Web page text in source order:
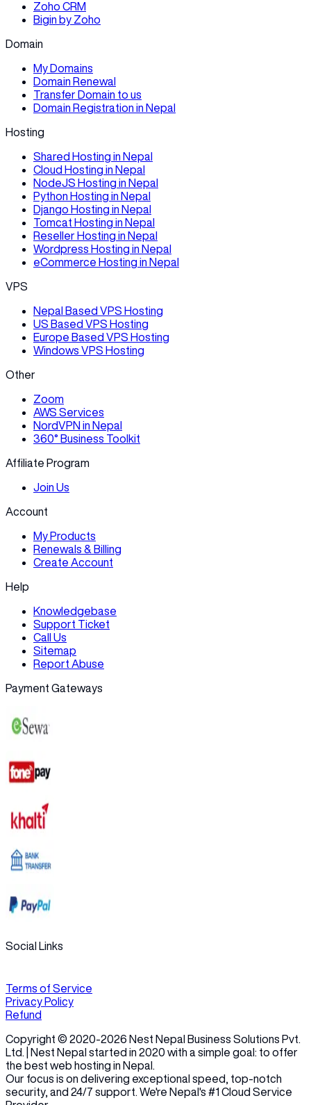
Zoho CRM
Bigin by Zoho
Domain
My Domains
Domain Renewal
Transfer Domain to us
Domain Registration in Nepal
Hosting
Shared Hosting in Nepal
Cloud Hosting in Nepal
NodeJS Hosting in Nepal
Python Hosting in Nepal
Django Hosting in Nepal
Tomcat Hosting in Nepal
Reseller Hosting in Nepal
Wordpress Hosting in Nepal
eCommerce Hosting in Nepal
VPS
Nepal Based VPS Hosting
US Based VPS Hosting
Europe Based VPS Hosting
Windows VPS Hosting
Other
Zoom
AWS Services
NordVPN in Nepal
360° Business Toolkit
Affiliate Program
Join Us
Account
My Products
Renewals & Billing
Create Account
Help
Knowledgebase
Support Ticket
Call Us
Sitemap
Report Abuse
Payment Gateways
Social Links
Terms of Service
Privacy Policy
Refund
Copyright © 2020-2026 Nest Nepal Business Solutions Pvt.
Ltd. | Nest Nepal started in 2020 with a simple goal: to offer
the best web hosting in Nepal.
Our focus is on delivering exceptional speed, top-notch
security, and 24/7 support. We're Nepal's #1 Cloud Service